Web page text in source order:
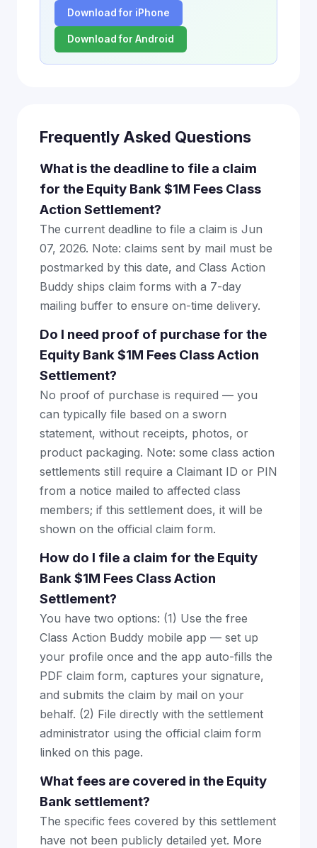
Download for iPhone
Download for Android
Frequently Asked Questions
What is the deadline to file a claim
for the Equity Bank $1M Fees Class
Action Settlement?
The current deadline to file a claim is Jun
07, 2026. Note: claims sent by mail must be
postmarked by this date, and Class Action
Buddy ships claim forms with a 7-day
mailing buffer to ensure on-time delivery.
Do I need proof of purchase for the
Equity Bank $1M Fees Class Action
Settlement?
No proof of purchase is required — you
can typically file based on a sworn
statement, without receipts, photos, or
product packaging. Note: some class action
settlements still require a Claimant ID or PIN
from a notice mailed to affected class
members; if this settlement does, it will be
shown on the official claim form.
How do I file a claim for the Equity
Bank $1M Fees Class Action
Settlement?
You have two options: (1) Use the free
Class Action Buddy mobile app — set up
your profile once and the app auto-fills the
PDF claim form, captures your signature,
and submits the claim by mail on your
behalf. (2) File directly with the settlement
administrator using the official claim form
linked on this page.
What fees are covered in the Equity
Bank settlement?
The specific fees covered by this settlement
have not been publicly detailed yet. More